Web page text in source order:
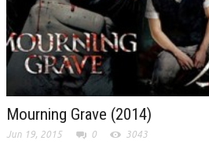
Mourning Grave (2014)
Jun 19, 2015 0 3043